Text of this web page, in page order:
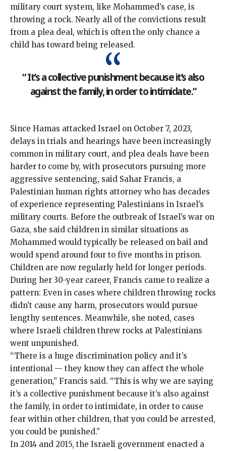
military court system, like Mohammed’s case, is
throwing a rock. Nearly all of the convictions result
from a plea deal, which is often the only chance a
child has toward being released.
“ It’s a collective punishment because it’s also
against the family, in order to intimidate.”
Since Hamas attacked Israel on October 7, 2023,
delays in trials and hearings have been increasingly
common in military court, and plea deals have been
harder to come by, with prosecutors pursuing more
aggressive sentencing, said Sahar Francis, a
Palestinian human rights attorney who has decades
of experience representing Palestinians in Israel’s
military courts. Before the outbreak of Israel’s war on
Gaza, she said children in similar situations as
Mohammed would typically be released on bail and
would spend around four to five months in prison.
Children are now regularly held for longer periods.
During her 30-year career, Francis came to realize a
pattern: Even in cases where children throwing rocks
didn’t cause any harm, prosecutors would pursue
lengthy sentences. Meanwhile, she noted, cases
where Israeli children threw rocks at Palestinians
went unpunished.
“There is a huge discrimination policy and it’s
intentional — they know they can affect the whole
generation,” Francis said. “This is why we are saying
it’s a collective punishment because it’s also against
the family, in order to intimidate, in order to cause
fear within other children, that you could be arrested,
you could be punished.”
In 2014 and 2015, the Israeli government enacted a